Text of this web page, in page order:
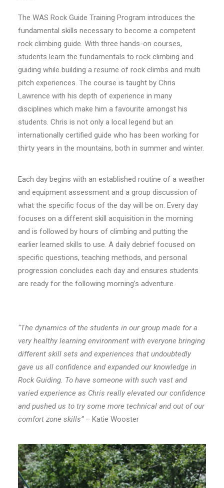
The WAS Rock Guide Training Program introduces the
fundamental skills necessary to become a competent
rock climbing guide. With three hands-on courses,
students learn the fundamentals to rock climbing and
guiding while building a resume of rock climbs and multi
pitch experiences. The course is taught by Chris
Lawrence with his depth of experience in many
disciplines which make him a favourite amongst his
students. Chris is not only a local legend but an
internationally certified guide who has been working for
thirty years in the mountains, both in summer and winter.
Each day begins with an established routine of a weather
and equipment assessment and a group discussion of
what the specific focus of the day will be on. Every day
focuses on a different skill acquisition in the morning
and is followed by hours of climbing and putting the
earlier learned skills to use. A daily debrief focused on
specific questions, teaching methods, and personal
progression concludes each day and ensures students
are ready for the following morning’s adventure.
“The dynamics of the students in our group made for a
very healthy learning environment with everyone bringing
different skill sets and experiences that undoubtedly
gave us all confidence and expanded our knowledge in
Rock Guiding. To have someone with such vast and
varied experience as Chris really elevated our confidence
and pushed us to try some more technical and out of our
comfort zone skills”– Katie Wooster